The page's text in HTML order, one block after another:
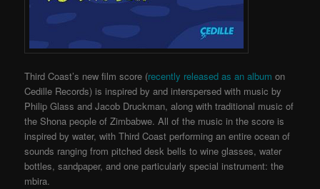
Third Coast’s new film score (recently released as an album on
Cedille Records) is inspired by and interspersed with music by
Philip Glass and Jacob Druckman, along with traditional music of
the Shona people of Zimbabwe. All of the music in the score is
inspired by water, with Third Coast performing an entire ocean of
sounds ranging from pitched desk bells to wine glasses, water
bottles, sandpaper, and one particularly special instrument: the
mbira.